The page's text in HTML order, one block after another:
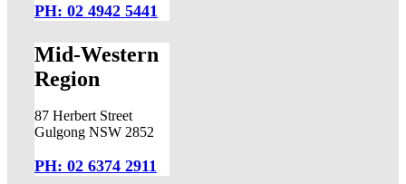
PH: 02 4942 5441
Mid-Western
Region
87 Herbert Street
Gulgong NSW 2852
PH: 02 6374 2911